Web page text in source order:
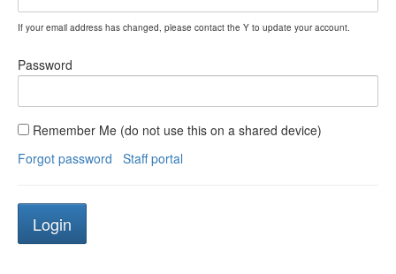
If your email address has changed, please contact the Y to update your account.
Password
Remember Me (do not use this on a shared device)
Forgot password
Staff portal